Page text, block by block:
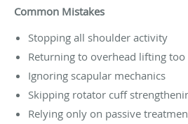
Common Mistakes
Stopping all shoulder activity
Returning to overhead lifting
Ignoring scapular mechanics
Skipping rotator cuff
Relying only on passive